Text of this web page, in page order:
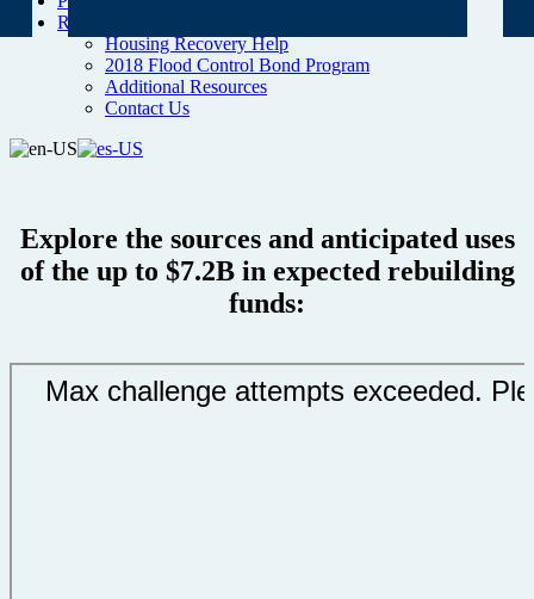
Resources
Housing Recovery Help
2018 Flood Control Bond Program
Additional Resources
Contact Us
Explore the sources and anticipated uses
of the up to $7.2B in expected rebuilding
funds: